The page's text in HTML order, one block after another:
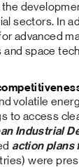
sectors. In
advanced
space
volatile
to access
Industrial
action plans
were